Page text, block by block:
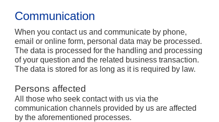
Communication
When you contact us and communicate by phone,
email or online form, personal data may be processed.
The data is processed for the handling and processing
of your question and the related business transaction.
The data is stored for as long as it is required by law.
Persons affected
All those who seek contact with us via the
communication channels provided by us are affected
by the aforementioned processes.